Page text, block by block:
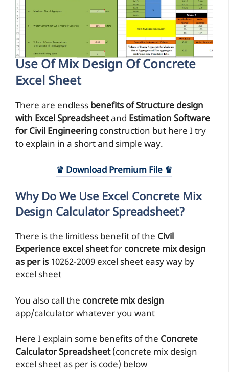
Use Of Mix Design Of Concrete
Excel Sheet
There are endless benefits of Structure design
with Excel Spreadsheetand Estimation Software
for Civil Engineering construction but here I try
to explain in a short and simple way.
♛ Download Premium File ♛
Why Do We Use Excel Concrete Mix
Design Calculator Spreadsheet?
There is the limitless benefit of the Civil
Experience excel sheetfor concrete mix design
as per is 10262-2009 excel sheet easy way by
excel sheet
You also call the concrete mix design
app/calculator whatever you want
Here I explain some benefits of the Concrete
Calculator Spreadsheet(concrete mix design
excel sheet as per is code) below